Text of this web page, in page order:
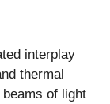
interplay
thermal
of light